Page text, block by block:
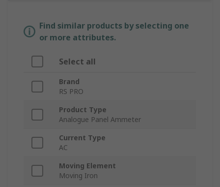
Find similar products by selecting one
or more attributes.
Select all
Brand
RS PRO
Product Type
Analogue Panel Ammeter
Current Type
AC
Moving Element
Moving Iron